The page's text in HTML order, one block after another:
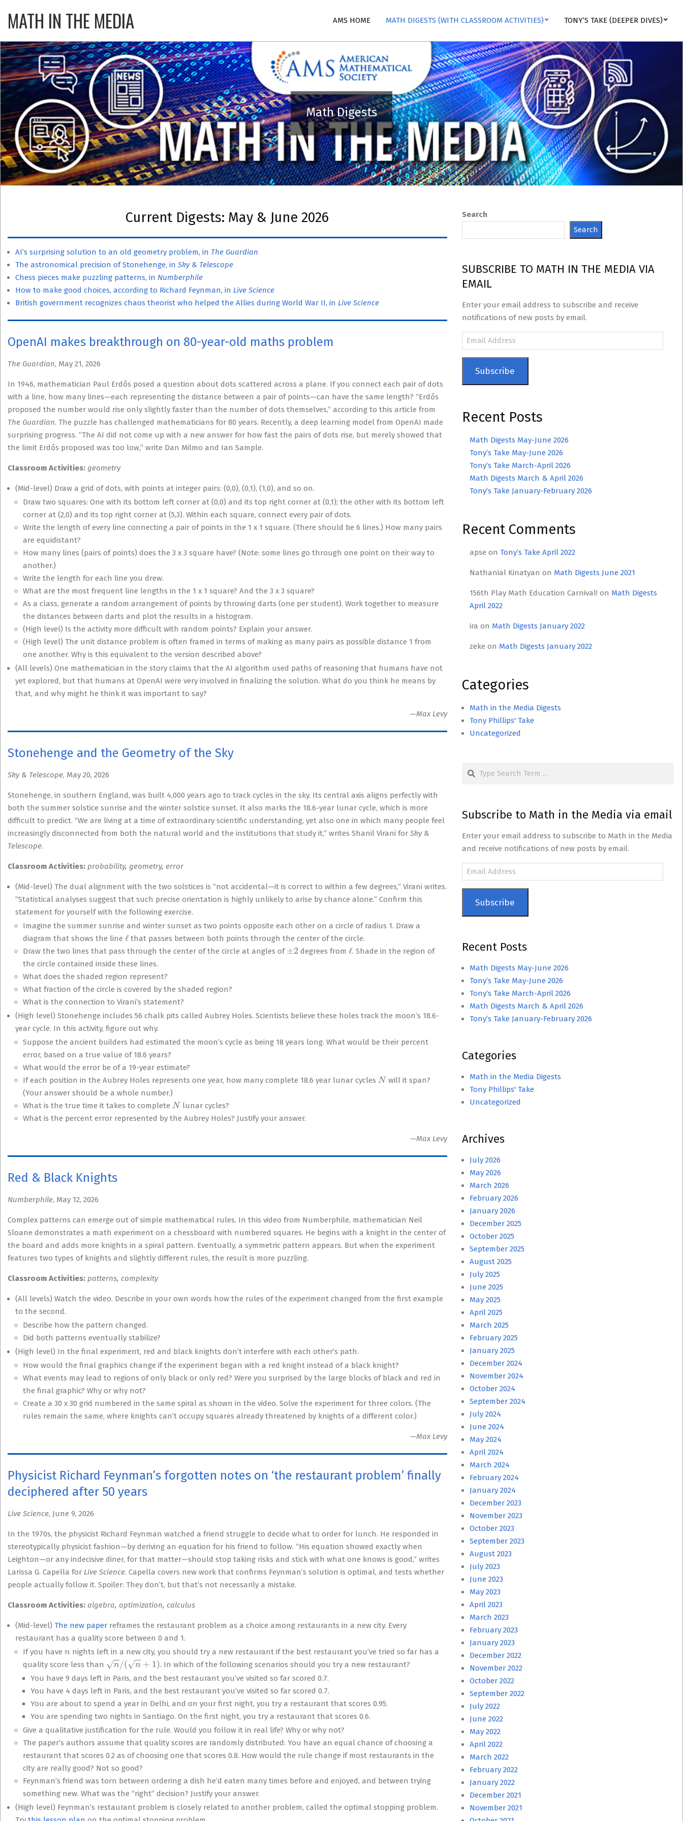
content
MATH IN THE MEDIA
Menu
AMS HOME MATH DIGESTS (WITH CLASSROOM ACTIVITIES) TONY’S TAKE (DEEPER DIVES)
Math Digests
Current Digests: May & June 2026
AI’s surprising solution to an old geometry problem, in The Guardian
The astronomical precision of Stonehenge, in Sky & Telescope
Chess pieces make puzzling patterns, in Numberphile
How to make good choices, according to Richard Feynman, in Live Science
British government recognizes chaos theorist who helped the Allies during World War II, in Live Science
OpenAI makes breakthrough on 80-year-old maths problem
The Guardian, May 21, 2026
In 1946, mathematician Paul Erdős posed a question about dots scattered across a plane. If you connect each pair of dots
with a line, how many lines—each representing the distance between a pair of points—can have the same length? “Erdős
proposed the number would rise only slightly faster than the number of dots themselves,” according to this article from
The Guardian. The puzzle has challenged mathematicians for 80 years. Recently, a deep learning model from OpenAI made
surprising progress. “The AI did not come up with a new answer for how fast the pairs of dots rise, but merely showed that
the limit Erdős proposed was too low,” write Dan Milmo and Ian Sample.
Classroom Activities: geometry
(Mid-level) Draw a grid of dots, with points at integer pairs: (0,0), (0,1), (1,0), and so on.
Draw two squares: One with its bottom left corner at (0,0) and its top right corner at (0,1); the other with its bottom left
corner at (2,0) and its top right corner at (5,3). Within each square, connect every pair of dots.
Write the length of every line connecting a pair of points in the 1 x 1 square. (There should be 6 lines.) How many pairs
are equidistant?
How many lines (pairs of points) does the 3 x 3 square have? (Note: some lines go through one point on their way to
another.)
Write the length for each line you drew.
What are the most frequent line lengths in the 1 x 1 square? And the 3 x 3 square?
As a class, generate a random arrangement of points by throwing darts (one per student). Work together to measure
the distances between darts and plot the results in a histogram.
(High level) Is the activity more difficult with random points? Explain your answer.
(High level) The unit distance problem is often framed in terms of making as many pairs as possible distance 1 from
one another. Why is this equivalent to the version described above?
(All levels) One mathematician in the story claims that the AI algorithm used paths of reasoning that humans have not
yet explored, but that humans at OpenAI were very involved in finalizing the solution. What do you think he means by
that, and why might he think it was important to say?
—Max Levy
Stonehenge and the Geometry of the Sky
Sky & Telescope, May 20, 2026
Stonehenge, in southern England, was built 4,000 years ago to track cycles in the sky. Its central axis aligns perfectly with
both the summer solstice sunrise and the winter solstice sunset. It also marks the 18.6-year lunar cycle, which is more
difficult to predict. “We are living at a time of extraordinary scientific understanding, yet also one in which many people feel
increasingly disconnected from both the natural world and the institutions that study it,” writes Shanil Virani for Sky &
Telescope.
Classroom Activities: probability, geometry, error
(Mid-level) The dual alignment with the two solstices is “not accidental—it is correct to within a few degrees,” Virani writes.
“Statistical analyses suggest that such precise orientation is highly unlikely to arise by chance alone.” Confirm this
statement for yourself with the following exercise.
Imagine the summer sunrise and winter sunset as two points opposite each other on a circle of radius 1. Draw a
diagram that shows the line ℓ that passes between both points through the center of the circle.
Draw the two lines that pass through the center of the circle at angles of ± 2 degrees from ℓ. Shade in the region of
the circle contained inside these lines.
What does the shaded region represent?
What fraction of the circle is covered by the shaded region?
What is the connection to Virani’s statement?
(High level) Stonehenge includes 56 chalk pits called Aubrey Holes. Scientists believe these holes track the moon’s 18.6-
year cycle. In this activity, figure out why.
Suppose the ancient builders had estimated the moon’s cycle as being 18 years long. What would be their percent
error, based on a true value of 18.6 years?
What would the error be of a 19-year estimate?
If each position in the Aubrey Holes represents one year, how many complete 18.6 year lunar cycles Nwill it span?
(Your answer should be a whole number.)
What is the true time it takes to complete Nlunar cycles?
What is the percent error represented by the Aubrey Holes? Justify your answer.
—Max Levy
Red & Black Knights
Numberphile, May 12, 2026
Complex patterns can emerge out of simple mathematical rules. In this video from Numberphile, mathematician Neil
Sloane demonstrates a math experiment on a chessboard with numbered squares. He begins with a knight in the center of
the board and adds more knights in a spiral pattern. Eventually, a symmetric pattern appears. But when the experiment
features two types of knights and slightly different rules, the result is more puzzling.
Classroom Activities: patterns, complexity
(All levels) Watch the video. Describe in your own words how the rules of the experiment changed from the first example
to the second.
Describe how the pattern changed.
Did both patterns eventually stabilize?
(High level) In the final experiment, red and black knights don’t interfere with each other’s path.
How would the final graphics change if the experiment began with a red knight instead of a black knight?
What events may lead to regions of only black or only red? Were you surprised by the large blocks of black and red in
the final graphic? Why or why not?
Create a 30 x 30 grid numbered in the same spiral as shown in the video. Solve the experiment for three colors. (The
rules remain the same, where knights can’t occupy squares already threatened by knights of a different color.)
—Max Levy
Physicist Richard Feynman’s forgotten notes on ‘the restaurant problem’ finally
deciphered after 50 years
Live Science, June 9, 2026
In the 1970s, the physicist Richard Feynman watched a friend struggle to decide what to order for lunch. He responded in
stereotypically physicist fashion—by deriving an equation for his friend to follow. “His equation showed exactly when
Leighton—or any indecisive diner, for that matter—should stop taking risks and stick with what one knows is good,” writes
Larissa G. Capella for Live Science. Capella covers new work that confirms Feynman’s solution is optimal, and tests whether
people actually follow it. Spoiler: They don’t, but that’s not necessarily a mistake.
Classroom Activities: algebra, optimization, calculus
(Mid-level) The new paper reframes the restaurant problem as a choice among restaurants in a new city. Every
restaurant has a quality score between 0 and 1.
If you have
nights left in a new city, you should try a new restaurant if the best restaurant you’ve tried so far has a
quality score less than
/( n+ )
. In which of the following scenarios should you try a new restaurant?
You have 9 days left in Paris, and the best restaurant you’ve visited so far scored 0.7.
You have 4 days left in Paris, and the best restaurant you’ve visited so far scored 0.7.
You are about to spend a year in Delhi, and on your first night, you try a restaurant that scores 0.95.
You are spending two nights in Santiago. On the first night, you try a restaurant that scores 0.6.
Give a qualitative justification for the rule. Would you follow it in real life? Why or why not?
The paper’s authors assume that quality scores are randomly distributed: You have an equal chance of choosing a
restaurant that scores 0.2 as of choosing one that scores 0.8. How would the rule change if most restaurants in the
city are really good? Not so good?
Feynman’s friend was torn between ordering a dish he’d eaten many times before and enjoyed, and between trying
something new. What was the “right” decision? Justify your answer.
(High level) Feynman’s restaurant problem is closely related to another problem, called the optimal stopping problem.
Search
Search
SUBSCRIBE TO MATH IN THE MEDIA VIA
EMAIL
Enter your email address to subscribe and receive
notifications of new posts by email.
Email
Address
Subscribe
Recent Posts
Math Digests May-June 2026
Tony’s Take May-June 2026
Tony’s Take March-April 2026
Math Digests March & April 2026
Tony’s Take January-February 2026
Recent Comments
apse on Tony’s Take April 2022
Nathanial Kinatyan on Math Digests June 2021
156th Play Math Education Carnival! on Math Digests
April 2022
ira on Math Digests January 2022
zeke on Math Digests January 2022
Categories
Math in the Media Digests
Tony Phillips' Take
Uncategorized
Search
Subscribe to Math in the Media via email
Enter your email address to subscribe to Math in the Media
and receive notifications of new posts by email.
Email
Address
Subscribe
Recent Posts
Math Digests May-June 2026
Tony’s Take May-June 2026
Tony’s Take March-April 2026
Math Digests March & April 2026
Tony’s Take January-February 2026
Categories
Math in the Media Digests
Tony Phillips' Take
Uncategorized
Archives
July 2026
May 2026
March 2026
February 2026
January 2026
December 2025
October 2025
September 2025
August 2025
July 2025
June 2025
May 2025
April 2025
March 2025
February 2025
January 2025
December 2024
November 2024
October 2024
September 2024
July 2024
June 2024
May 2024
April 2024
March 2024
February 2024
January 2024
December 2023
November 2023
October 2023
September 2023
August 2023
July 2023
June 2023
May 2023
April 2023
March 2023
February 2023
January 2023
December 2022
November 2022
October 2022
September 2022
July 2022
June 2022
May 2022
April 2022
March 2022
February 2022
January 2022
December 2021
November 2021